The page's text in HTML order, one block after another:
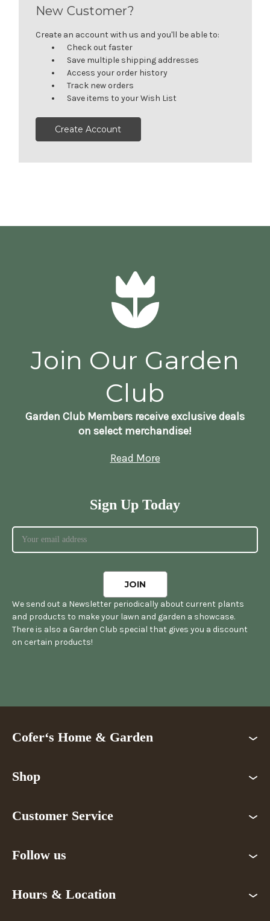
New Customer?
Create an account with us and you'll be able to:
Check out faster
Save multiple shipping addresses
Access your order history
Track new orders
Save items to your Wish List
Create Account
Join Our Garden
Club
Garden Club Members receive exclusive deals
on select merchandise!
Read More
Sign Up Today
We send out a Newsletter periodically about current plants
and products to make your lawn and garden a showcase.
There is also a Garden Club special that gives you a discount
on certain products!
Cofer‘s Home & Garden
Shop
Customer Service
Follow us
Hours & Location